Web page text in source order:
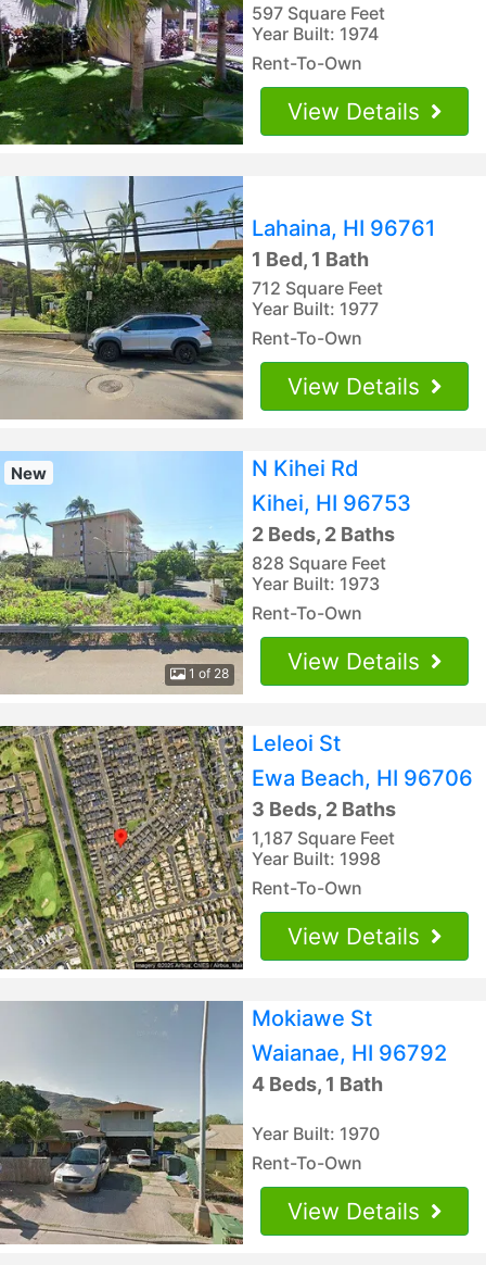
597 Square Feet
Year Built: 1974
Rent-To-Own
View Details
Lahaina, HI 96761
1 Bed, 1 Bath
712 Square Feet
Year Built: 1977
Rent-To-Own
View Details
New
1 of 28
N Kihei Rd
Kihei, HI 96753
2 Beds, 2 Baths
828 Square Feet
Year Built: 1973
Rent-To-Own
View Details
Leleoi St
Ewa Beach, HI 96706
3 Beds, 2 Baths
1,187 Square Feet
Year Built: 1998
Rent-To-Own
View Details
Mokiawe St
Waianae, HI 96792
4 Beds, 1 Bath
Year Built: 1970
Rent-To-Own
View Details